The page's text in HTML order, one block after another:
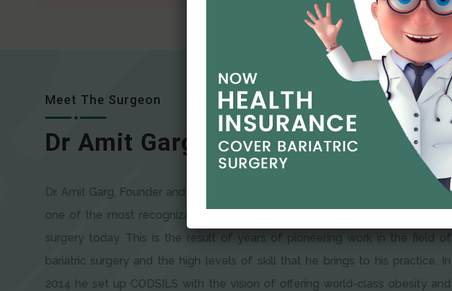
Meet The Surgeon
Dr Amit Garg
Dr. Amit Garg, Founder and Director of CODSILS, is endearingly referred to as
one of the most recognizable faces in bariatric and advanced laparoscopic
surgery today. This is the result of years of pioneering work in the field of
bariatric surgery and the high levels of skill that he brings to his practice. In
2014 he set up CODSILS with the vision of offering world-class obesity and